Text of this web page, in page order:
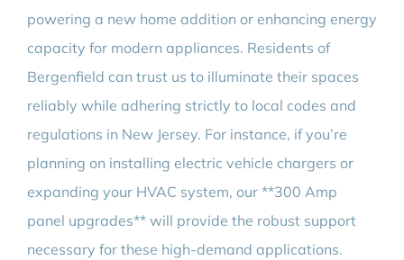
powering a new home addition or enhancing energy
capacity for modern appliances. Residents of
Bergenfield can trust us to illuminate their spaces
reliably while adhering strictly to local codes and
regulations in New Jersey. For instance, if you’re
planning on installing electric vehicle chargers or
expanding your HVAC system, our **300 Amp
panel upgrades** will provide the robust support
necessary for these high-demand applications.